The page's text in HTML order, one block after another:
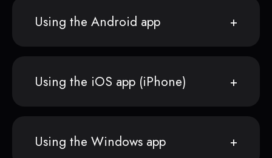
Using the Android app
Using the iOS app (iPhone)
Using the Windows app